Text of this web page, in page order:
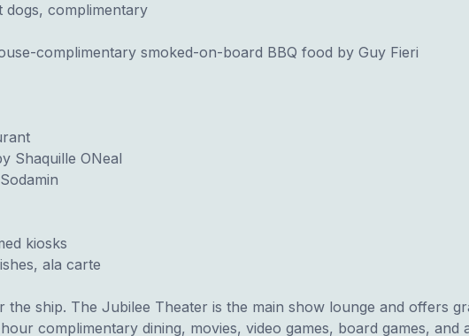
dogs, complimentary
complimentary smoked-on-board BBQ food by Guy Fieri
Shaquille ONeal
kiosks
ala carte
ship. The Jubilee Theater is the main show lounge and offers
complimentary dining, movies, video games, board games, and